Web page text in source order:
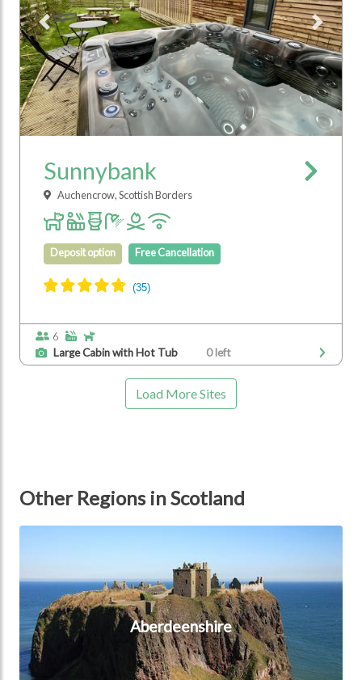
Previous Next
Sunnybank
Auchencrow, Scottish Borders
Deposit option Free Cancellation
6
Large Cabin with Hot Tub
0 left
Load More Sites
Other Regions in Scotland
Aberdeenshire